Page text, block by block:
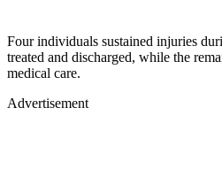
Four individuals sustained injuries
treated and discharged, while the
medical care.
Advertisement